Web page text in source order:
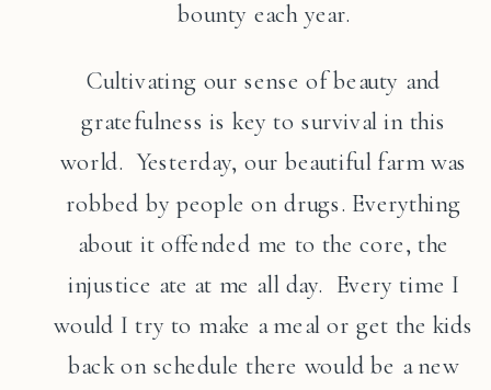
bounty each year.
Cultivating our sense of beauty and
gratefulness is key to survival in this
world. Yesterday, our beautiful farm was
robbed by people on drugs. Everything
about it offended me to the core, the
injustice ate at me all day. Every time I
would I try to make a meal or get the kids
back on schedule there would be a new